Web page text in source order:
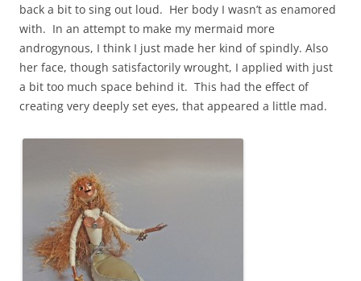
back a bit to sing out loud. Her body I wasn’t as enamored
with. In an attempt to make my mermaid more
androgynous, I think I just made her kind of spindly. Also
her face, though satisfactorily wrought, I applied with just
a bit too much space behind it. This had the effect of
creating very deeply set eyes, that appeared a little mad.